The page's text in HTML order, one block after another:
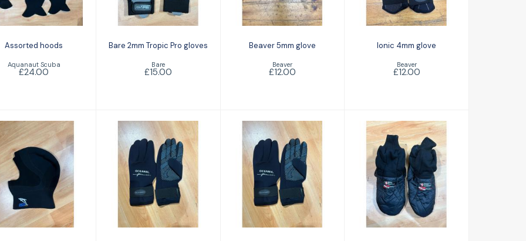
Assorted hoods
Aquanaut Scuba
£24.00
£15.00
Bare 2mm Tropic Pro gloves
Bare
£15.00
£12.00
Beaver 5mm glove
Beaver
£12.00
Ionic 4mm glove
Beaver
£12.00
5mm hood
Oceanic Pioneer
3mm glove
£14.00
Oceanic Pioneer
5mm glove
£14.00
Santi BZ200
Thinsulate socks
£20.00